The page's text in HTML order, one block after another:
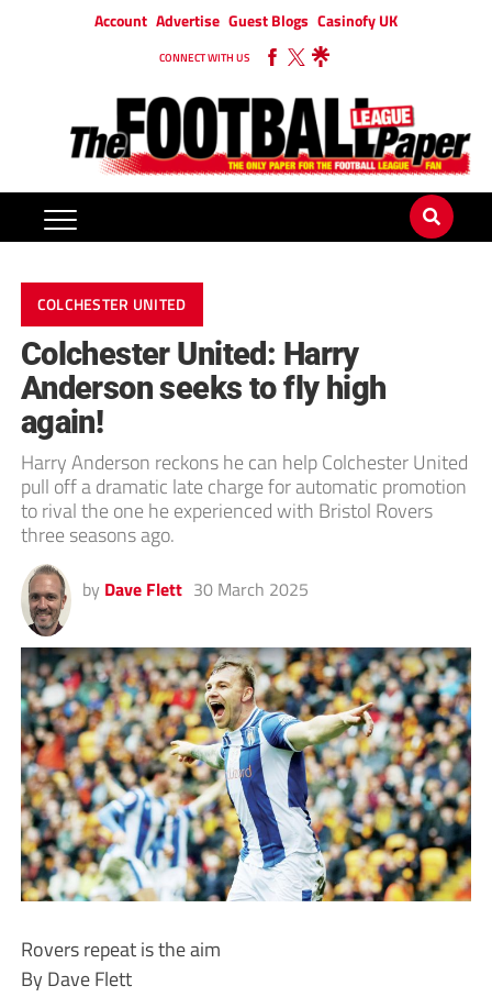
Account Advertise Guest Blogs Casinofy UK
CONNECT WITH US
COLCHESTER UNITED
Colchester United: Harry
Anderson seeks to fly high
again!
Harry Anderson reckons he can help Colchester United
pull off a dramatic late charge for automatic promotion
to rival the one he experienced with Bristol Rovers
three seasons ago.
by Dave Flett 30 March 2025
Rovers repeat is the aim
By Dave Flett